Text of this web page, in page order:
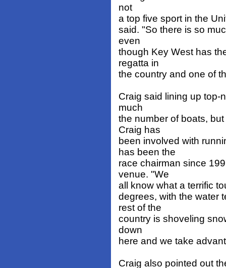
not
a top five sport in the
said. "So there is so
even
though Key West has
regatta in
the country and one of
Craig said lining up top-
much
the number of boats,
Craig has
been involved with
has been the
race chairman since
venue. "We
all know what a terrific
degrees, with the water
rest of the
country is shoveling
down
here and we take
Craig also pointed out